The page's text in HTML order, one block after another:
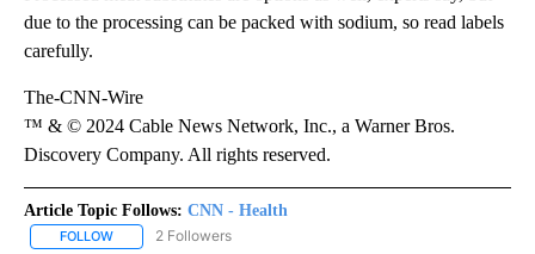
due to the processing can be packed with sodium, so read labels
carefully.
The-CNN-Wire
™ & © 2024 Cable News Network, Inc., a Warner Bros.
Discovery Company. All rights reserved.
Article Topic Follows: CNN - Health
FOLLOW FOLLOW "CNN - HEALTH" TO RECEIVE NOTIFICATIONS ABOUT
2 Followers